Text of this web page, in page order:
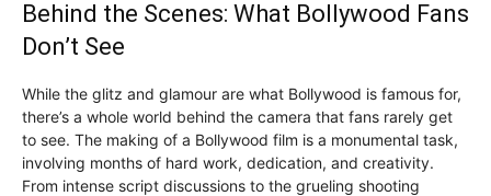
Behind the Scenes: What Bollywood Fans
Don’t See
While the glitz and glamour are what Bollywood is famous for,
there’s a whole world behind the camera that fans rarely get
to see. The making of a Bollywood film is a monumental task,
involving months of hard work, dedication, and creativity.
From intense script discussions to the grueling shooting